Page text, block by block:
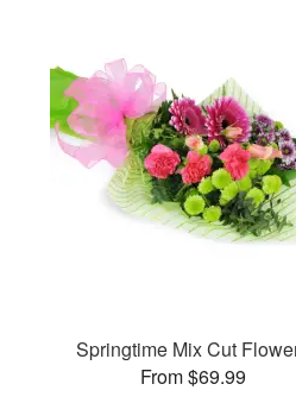
Springtime Mix Cut
From $69.99